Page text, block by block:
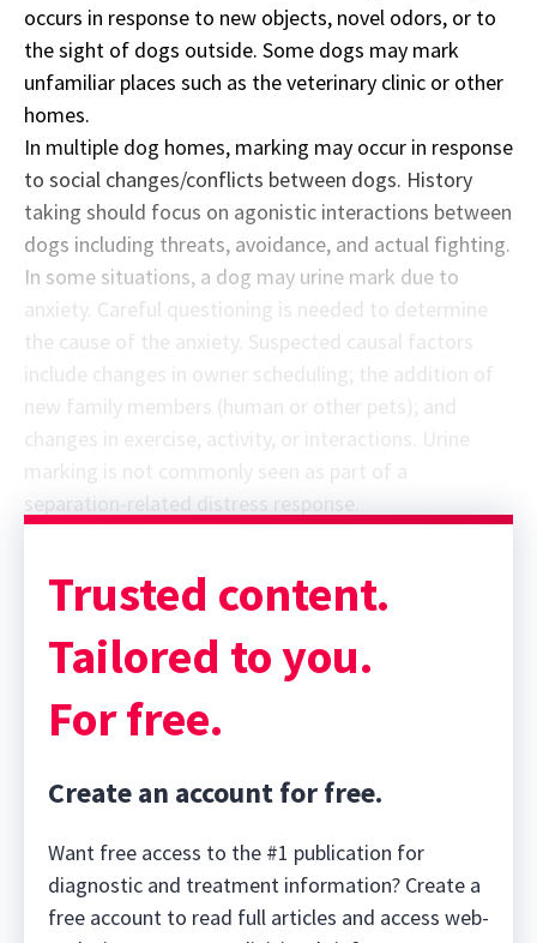
occurs in response to new objects, novel odors, or to
the sight of dogs outside. Some dogs may mark
unfamiliar places such as the veterinary clinic or other
homes.
In multiple dog homes, marking may occur in response
to social changes/conflicts between dogs. History
taking should focus on agonistic interactions between
dogs including threats, avoidance, and actual fighting.
In some situations, a dog may urine mark due to
anxiety. Careful questioning is needed to determine
the cause of the anxiety. Suspected causal factors
include changes in owner scheduling; the addition of
new family members (human or other pets); and
separation-related distress response.
Trusted content.
Tailored to you.
For free.
Create an account for free.
Want free access to the #1 publication for
diagnostic and treatment information? Create a
free account to read full articles and access web-